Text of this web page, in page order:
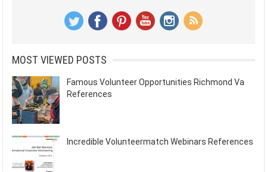
MOST VIEWED POSTS
Famous Volunteer Opportunities Richmond Va
References
Incredible Volunteermatch Webinars References